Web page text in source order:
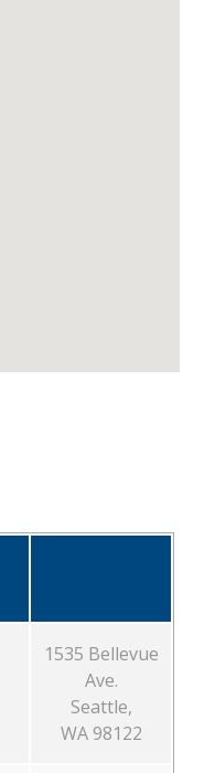
1535 Bellevue
Ave.
Seattle,
WA 98122